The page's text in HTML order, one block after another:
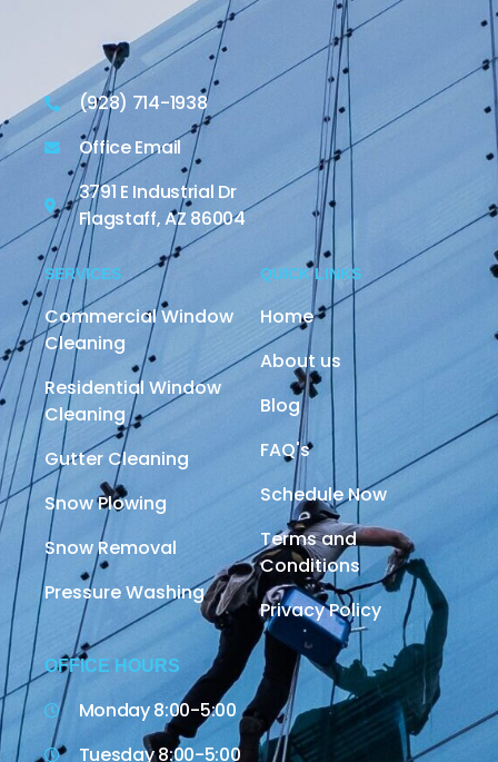
(928) 714-1938
Office Email
3791 E Industrial Dr
Flagstaff, AZ 86004
SERVICES
Commercial Window
Cleaning
Residential Window
Cleaning
Gutter Cleaning
Snow Plowing
Snow Removal
Pressure Washing
QUICK LINKS
Home
About us
Blog
FAQ's
Schedule Now
Terms and
Conditions
Privacy Policy
OFFICE HOURS
Monday 8:00-5:00
Tuesday 8:00-5:00